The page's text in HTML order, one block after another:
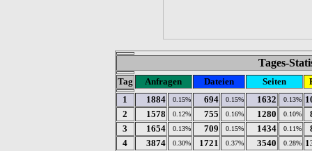
Tages-
Tag Anfragen Dateien Seiten
1
1884 0.15% 694 0.15% 1632 0.13%
2
1578 0.12% 755 0.16% 1280 0.10%
3
1654 0.13% 709 0.15% 1434 0.11%
4
3874 0.30% 1721 0.37% 3540 0.28%